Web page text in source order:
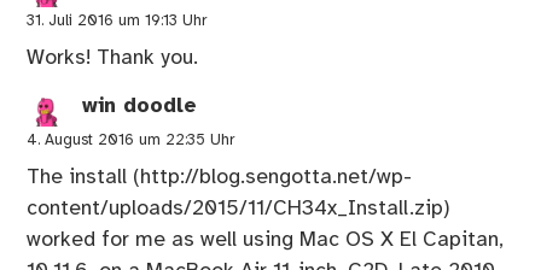
31. Juli 2016 um 19:13 Uhr
Works! Thank you.
win doodle
4. August 2016 um 22:35 Uhr
The install (http://blog.sengotta.net/wp-
content/uploads/2015/11/CH34x_Install.zip)
worked for me as well using Mac OS X El Capitan,